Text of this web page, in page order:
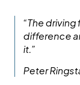
“The driving
difference
it.”
Peter